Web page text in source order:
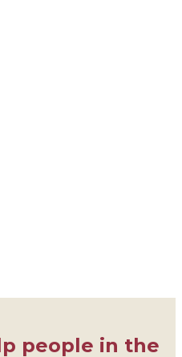
people in the